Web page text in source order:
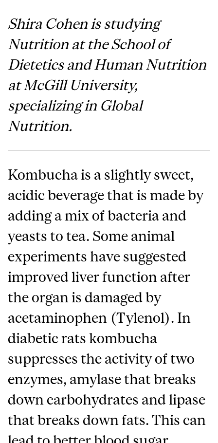
Shira Cohen is studying
Nutrition at the School of
Dietetics and Human Nutrition
at McGill University,
specializing in Global
Nutrition.
Kombucha is a slightly sweet,
acidic beverage that is made by
adding a mix of bacteria and
yeasts to tea. Some animal
experiments have suggested
improved liver function after
the organ is damaged by
acetaminophen (Tylenol). In
diabetic rats kombucha
suppresses the activity of two
enzymes, amylase that breaks
down carbohydrates and lipase
that breaks down fats. This can